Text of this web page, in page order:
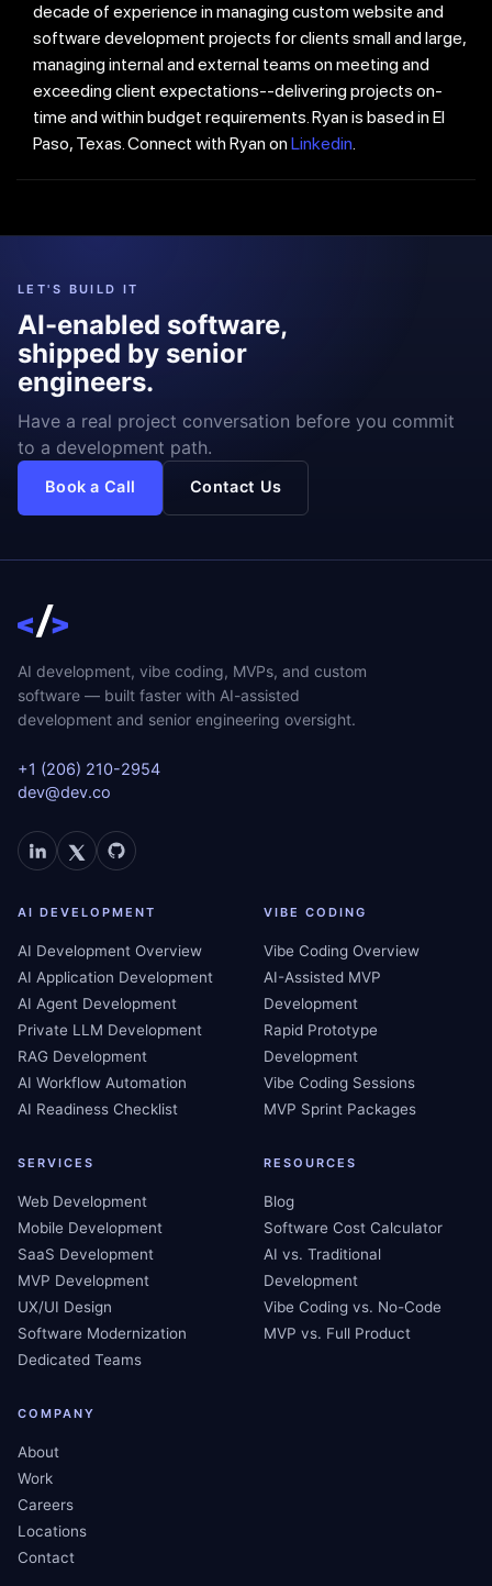
decade of experience in managing custom website and
software development projects for clients small and large,
managing internal and external teams on meeting and
exceeding client expectations--delivering projects on-
time and within budget requirements. Ryan is based in El
Paso, Texas. Connect with Ryan onLinkedin.
LET'S BUILD IT
AI-enabled software,
shipped by senior
engineers.
Have a real project conversation before you commit
to a development path.
Book a Call Contact Us
AI development, vibe coding, MVPs, and custom
software — built faster with AI-assisted
development and senior engineering oversight.
+1 (206) 210-2954
dev@dev.co
AI DEVELOPMENT
AI Development Overview
AI Application Development
AI Agent Development
Private LLM Development
RAG Development
AI Workflow Automation
AI Readiness Checklist
VIBE CODING
Vibe Coding Overview
AI-Assisted MVP
Development
Rapid Prototype
Development
Vibe Coding Sessions
MVP Sprint Packages
SERVICES
Web Development
Mobile Development
SaaS Development
MVP Development
UX/UI Design
Software Modernization
Dedicated Teams
RESOURCES
Blog
Software Cost Calculator
AI vs. Traditional
Development
Vibe Coding vs. No-Code
MVP vs. Full Product
COMPANY
About
Work
Careers
Locations
Contact